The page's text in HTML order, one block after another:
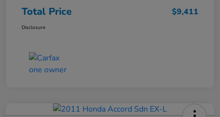
Total Price $9,411
Disclosure